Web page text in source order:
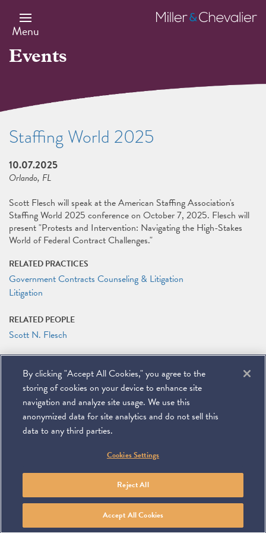
main
content
Menu
Miller
&
Events
Staffing World 2025
10.07.2025
Orlando, FL
Scott Flesch will speak at the American Staffing Association's
Staffing World 2025 conference on October 7, 2025. Flesch will
present "Protests and Intervention: Navigating the High-Stakes
World of Federal Contract Challenges."
RELATED PRACTICES
Government Contracts Counseling & Litigation
Litigation
RELATED PEOPLE
Scott N. Flesch
Conference Agenda
Miller & Chevalier Chartered 900 16th Street NW
To navigate items, use the arrow, home, and end keys.
PRIVACY POLICY
Contact Linkedin
You
Tube
By clicking "Accept All Cookies," you agree to the
storing of cookies on your device to enhance site
navigation and analyze site usage. We use this
anonymized data for site analytics and do not sell this
data to any third parties.
Cookies Settings
Reject All
Accept All Cookies